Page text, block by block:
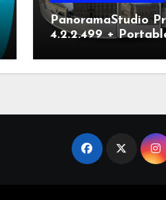
PanoramaStudio
4.2.2.499 +